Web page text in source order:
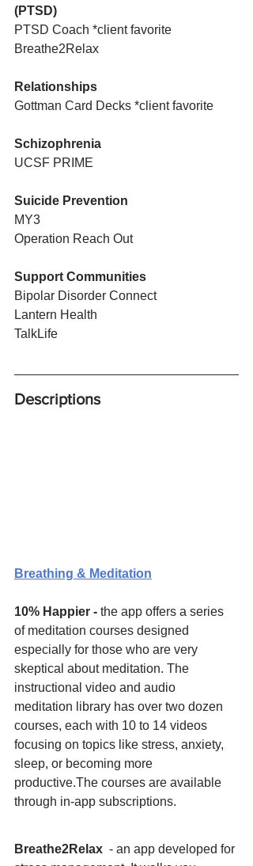
(PTSD)
PTSD Coach *client favorite
Breathe2Relax
Relationships
Gottman Card Decks *client favorite
Schizophrenia
UCSF PRIME
Suicide Prevention
MY3
Operation Reach Out
Support Communities
Bipolar Disorder Connect
Lantern Health
TalkLife
Descriptions
Breathing & Meditation
10% Happier - the app offers a series
of meditation courses designed
especially for those who are very
skeptical about meditation. The
instructional video and audio
meditation library has over two dozen
courses, each with 10 to 14 videos
focusing on topics like stress, anxiety,
sleep, or becoming more
productive.The courses are available
through in-app subscriptions.
Breathe2Relax - an app developed for